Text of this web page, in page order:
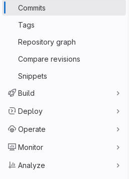
Commits
Tags
Repository graph
Compare revisions
Snippets
Build
Deploy
Operate
Monitor
Analyze